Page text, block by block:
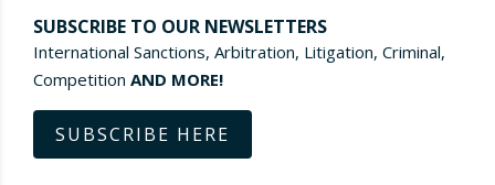
SUBSCRIBE TO OUR NEWSLETTERS
International Sanctions, Arbitration, Litigation, Criminal,
Competition AND MORE!
SUBSCRIBE HERE